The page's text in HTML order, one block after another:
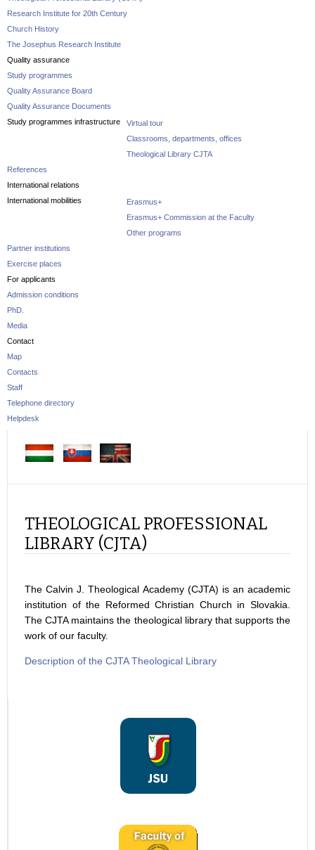
Research Institute for 20th Century
Church History
The Josephus Research Institute
Quality assurance
Study programmes
Quality Assurance Board
Quality Assurance Documents
Study programmes infrastructure
Virtual tour
Classrooms, departments, offices
Theological Library CJTA
References
International relations
International mobilities
Erasmus+
Erasmus+ Commission at the Faculty
Other programs
Partner institutions
Exercise places
For applicants
Admission conditions
PhD.
Media
Contact
Map
Contacts
Staff
Telephone directory
Helpdesk
THEOLOGICAL PROFESSIONAL
LIBRARY (CJTA)
The Calvin J. Theological Academy (CJTA) is an academic
institution of the Reformed Christian Church in Slovakia.
The CJTA maintains the theological library that supports the
work of our faculty.
Description of the CJTA Theological Library